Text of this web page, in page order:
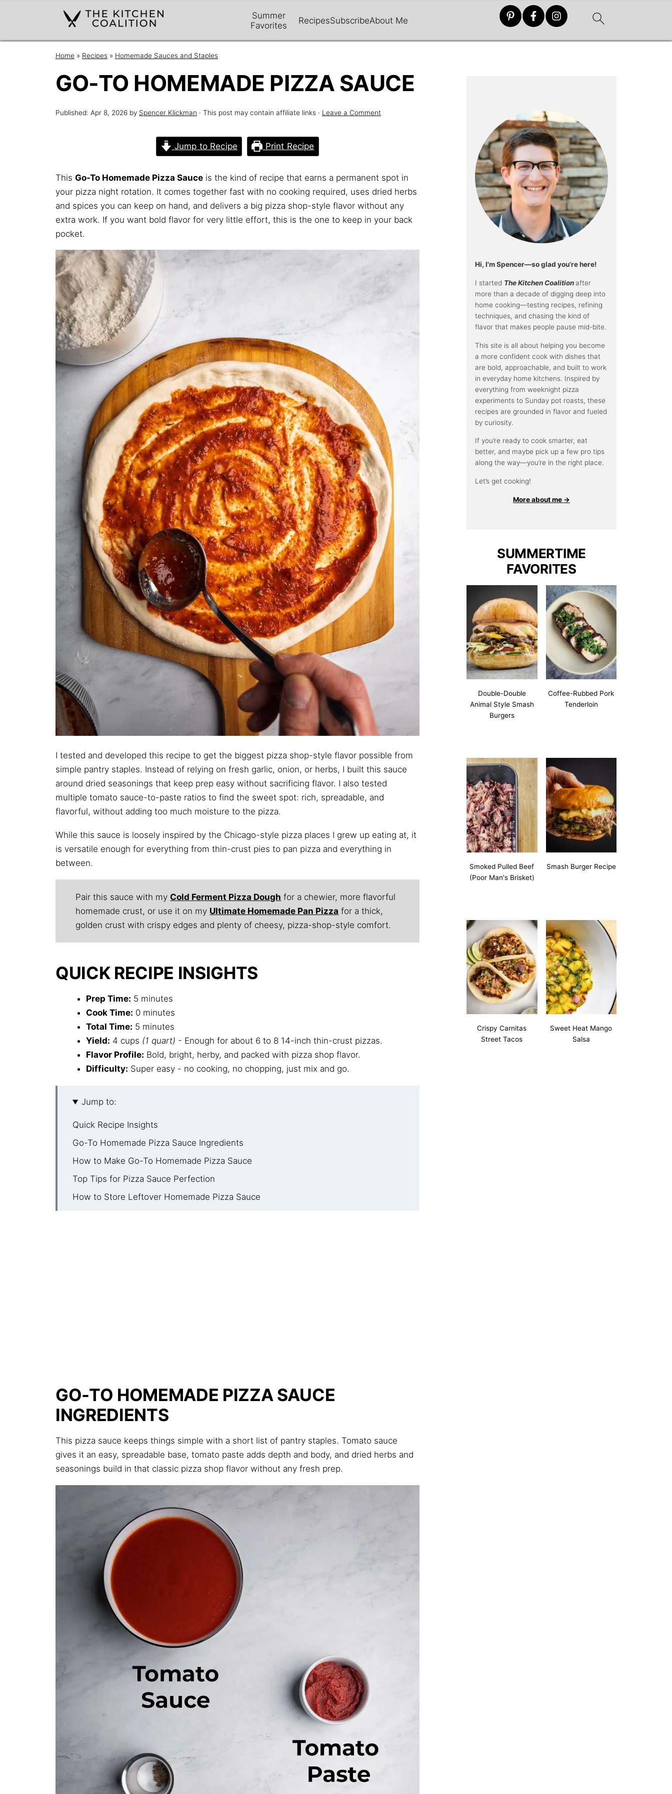
Summer
Favorites
RecipesSubscribeAbout Me
Home » Recipes » Homemade Sauces and Staples
GO-TO HOMEMADE PIZZA SAUCE
Published: Apr 8, 2026 by Spencer Klickman · This post may contain affiliate links · Leave a Comment
Jump to Recipe Print Recipe
This Go-To Homemade Pizza Sauce is the kind of recipe that earns a permanent spot in
your pizza night rotation. It comes together fast with no cooking required, uses dried herbs
and spices you can keep on hand, and delivers a big pizza shop-style flavor without any
extra work. If you want bold flavor for very little effort, this is the one to keep in your back
pocket.
I tested and developed this recipe to get the biggest pizza shop-style flavor possible from
simple pantry staples. Instead of relying on fresh garlic, onion, or herbs, I built this sauce
around dried seasonings that keep prep easy without sacrificing flavor. I also tested
multiple tomato sauce-to-paste ratios to find the sweet spot: rich, spreadable, and
flavorful, without adding too much moisture to the pizza.
While this sauce is loosely inspired by the Chicago-style pizza places I grew up eating at, it
is versatile enough for everything from thin-crust pies to pan pizza and everything in
between.
Pair this sauce with my Cold Ferment Pizza Dough for a chewier, more flavorful
homemade crust, or use it on my Ultimate Homemade Pan Pizza for a thick,
golden crust with crispy edges and plenty of cheesy, pizza-shop-style comfort.
QUICK RECIPE INSIGHTS
Prep Time: 5 minutes
Cook Time: 0 minutes
Total Time: 5 minutes
Yield: 4 cups (1 quart) - Enough for about 6 to 8 14-inch thin-crust pizzas.
Flavor Profile: Bold, bright, herby, and packed with pizza shop flavor.
Difficulty: Super easy - no cooking, no chopping, just mix and go.
Jump to:
Quick Recipe Insights
Go-To Homemade Pizza Sauce Ingredients
How to Make Go-To Homemade Pizza Sauce
Top Tips for Pizza Sauce Perfection
How to Store Leftover Homemade Pizza Sauce
GO-TO HOMEMADE PIZZA SAUCE
INGREDIENTS
This pizza sauce keeps things simple with a short list of pantry staples. Tomato sauce
gives it an easy, spreadable base, tomato paste adds depth and body, and dried herbs and
seasonings build in that classic pizza shop flavor without any fresh prep.
Hi, I'm Spencer—so glad you’re here!
I started The Kitchen Coalitionafter
more than a decade of digging deep into
home cooking—testing recipes, refining
techniques, and chasing the kind of
flavor that makes people pause mid-bite.
This site is all about helping you become
a more confident cook with dishes that
are bold, approachable, and built to work
in everyday home kitchens. Inspired by
everything from weeknight pizza
experiments to Sunday pot roasts, these
recipes are grounded in flavor and fueled
by curiosity.
If you’re ready to cook smarter, eat
better, and maybe pick up a few pro tips
along the way—you’re in the right place.
Let’s get cooking!
More about me →
SUMMERTIME
FAVORITES
Double-Double
Animal Style Smash
Burgers
Coffee-Rubbed Pork
Tenderloin
Smoked Pulled Beef
(Poor Man's Brisket)
Smash Burger Recipe
Crispy Carnitas
Street Tacos
Sweet Heat Mango
Salsa